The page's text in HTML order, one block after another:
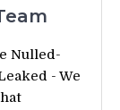
Nulled-
- We